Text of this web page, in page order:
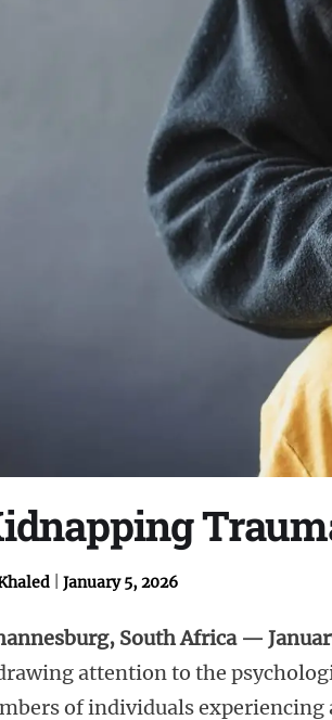
January 5, 2026
South Africa —
attention to the
of individuals